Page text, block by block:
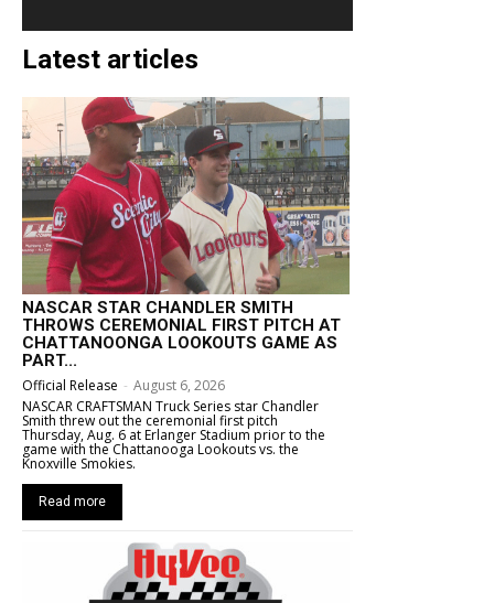
Latest articles
NASCAR STAR CHANDLER SMITH
THROWS CEREMONIAL FIRST PITCH AT
CHATTANOONGA LOOKOUTS GAME AS
PART...
Official Release - August 6, 2026
NASCAR CRAFTSMAN Truck Series star Chandler
Smith threw out the ceremonial first pitch
Thursday, Aug. 6 at Erlanger Stadium prior to the
game with the Chattanooga Lookouts vs. the
Knoxville Smokies.
Read more